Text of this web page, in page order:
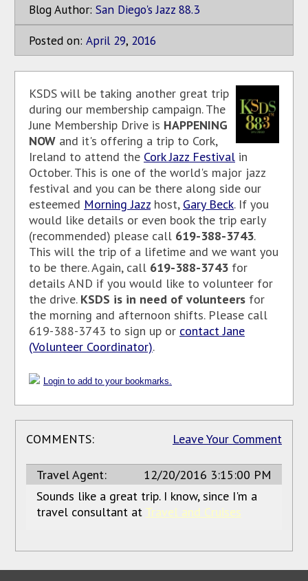
Blog Author: San Diego's Jazz 88.3
Posted on: April 29, 2016
KSDS will be taking another great trip
during our membership campaign. The
June Membership Drive is HAPPENING
NOW and it's offering a trip to Cork,
Ireland to attend the Cork Jazz Festival in
October. This is one of the world's major jazz
festival and you can be there along side our
esteemed Morning Jazz host, Gary Beck. If you
would like details or even book the trip early
(recommended) please call 619-388-3743.
This will the trip of a lifetime and we want you
to be there. Again, call 619-388-3743 for
details AND if you would like to volunteer for
the drive. KSDS is in need of volunteers for
the morning and afternoon shifts. Please call
619-388-3743 to sign up or contact Jane
(Volunteer Coordinator).
Login to add to your bookmarks.
COMMENTS: Leave Your Comment
Travel Agent:
12/20/2016 3:15:00 PM
Sounds like a great trip. I know, since I'm a
travel consultant at Travel and Cruises